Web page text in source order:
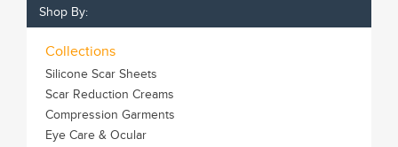
Shop By:
Collections
Silicone Scar Sheets
Scar Reduction Creams
Compression Garments
Eye Care & Ocular